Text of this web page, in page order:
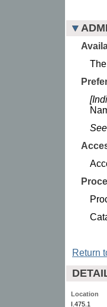
Return
Location
I.475.1